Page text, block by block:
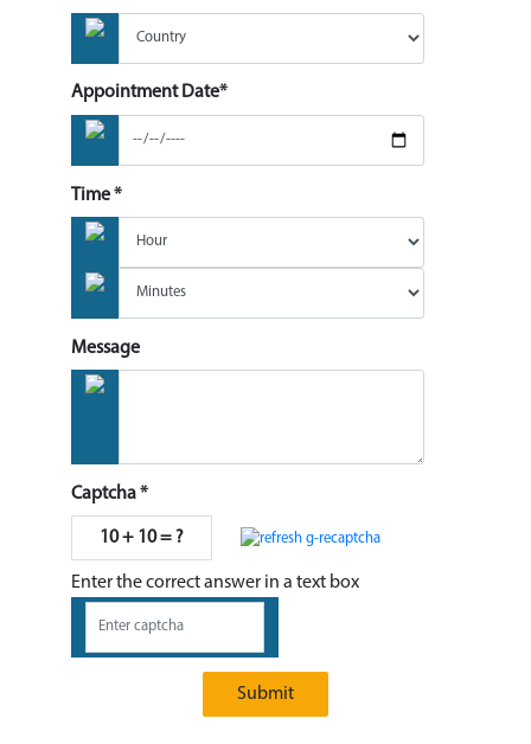
Appointment Date*
Time *
Message
Captcha *
10 + 10 = ?
Enter the correct answer in a text box
Submit